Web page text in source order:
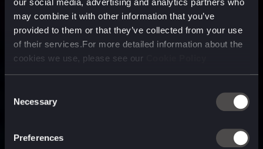
may combine it with other information that you’ve
provided to them or that they’ve collected from your use
of their services.For more detailed information about the
cookies we use, please see our
Selection
Necessary
Preferences
technology company purpose